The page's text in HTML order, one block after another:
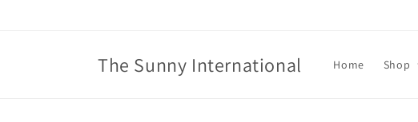
The Sunny International Home Shop